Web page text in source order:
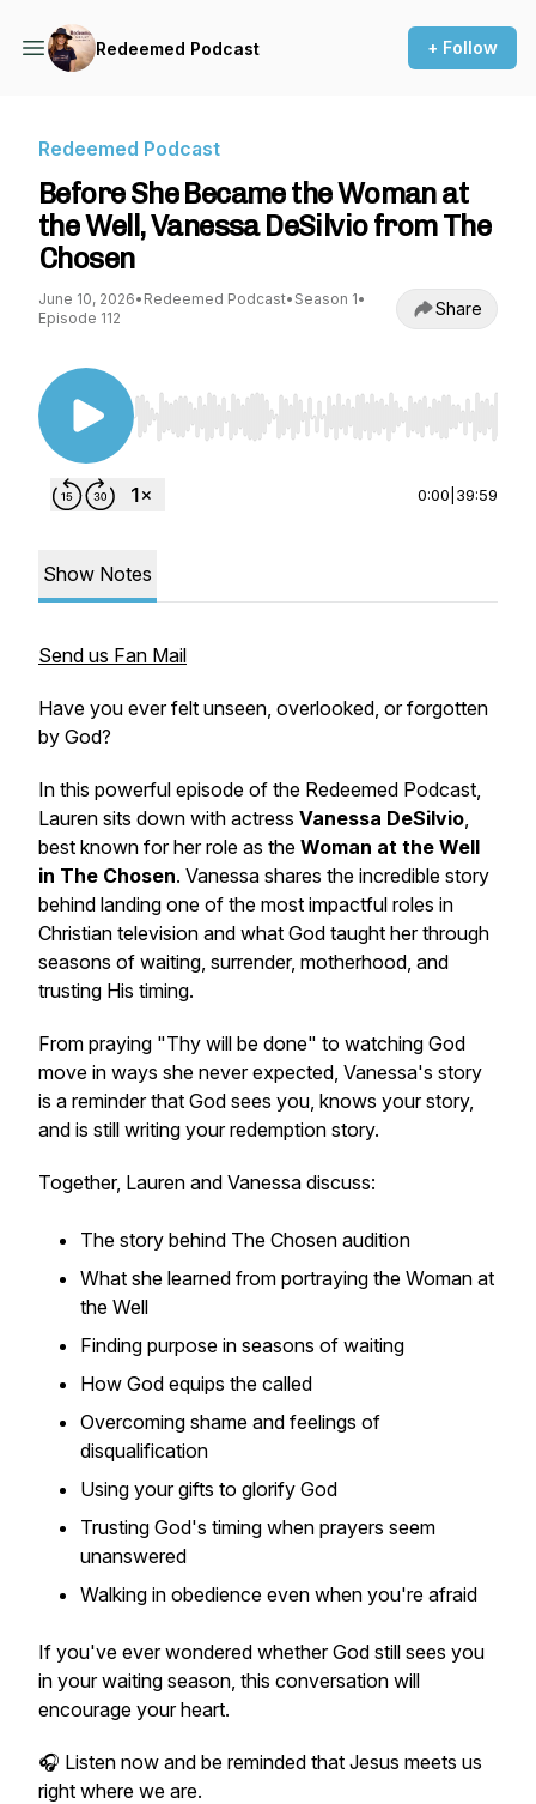
Redeemed Podcast + Follow
Redeemed Podcast
Before She Became the Woman at
the Well, Vanessa DeSilvio from The
Chosen
June 10, 2026• Redeemed Podcast• Season 1•
Episode 112
Share
Use Left/Right to seek, Home/End to jump to
0:00 39:59
Show Notes
Send us Fan Mail
Have you ever felt unseen, overlooked, or forgotten
by God?
In this powerful episode of the Redeemed Podcast,
Lauren sits down with actress Vanessa DeSilvio,
best known for her role as the Woman at the Well
in The Chosen. Vanessa shares the incredible story
behind landing one of the most impactful roles in
Christian television and what God taught her through
seasons of waiting, surrender, motherhood, and
trusting His timing.
From praying "Thy will be done" to watching God
move in ways she never expected, Vanessa's story
is a reminder that God sees you, knows your story,
and is still writing your redemption story.
Together, Lauren and Vanessa discuss:
The story behind The Chosen audition
What she learned from portraying the Woman at
the Well
Finding purpose in seasons of waiting
How God equips the called
Overcoming shame and feelings of
disqualification
Using your gifts to glorify God
Trusting God's timing when prayers seem
unanswered
Walking in obedience even when you're afraid
If you've ever wondered whether God still sees you
in your waiting season, this conversation will
encourage your heart.
🎧 Listen now and be reminded that Jesus meets us
right where we are.